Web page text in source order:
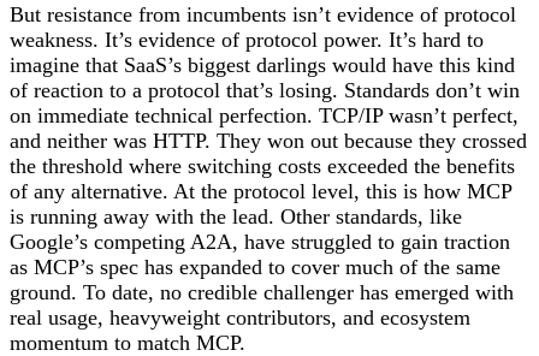
But resistance from incumbents isn’t evidence of protocol
weakness. It’s evidence of protocol power. It’s hard to
imagine that SaaS’s biggest darlings would have this kind
of reaction to a protocol that’s losing. Standards don’t win
on immediate technical perfection. TCP/IP wasn’t perfect,
and neither was HTTP. They won out because they crossed
the threshold where switching costs exceeded the benefits
of any alternative. At the protocol level, this is how MCP
is running away with the lead. Other standards, like
Google’s competing A2A, have struggled to gain traction
as MCP’s spec has expanded to cover much of the same
ground. To date, no credible challenger has emerged with
real usage, heavyweight contributors, and ecosystem
momentum to match MCP.